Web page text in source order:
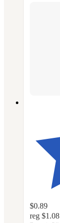
$0.89
reg $1.08